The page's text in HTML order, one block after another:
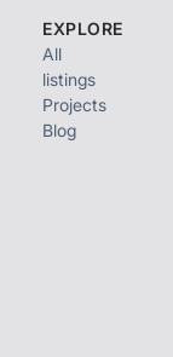
EXPLORE
All
listings
Projects
Blog